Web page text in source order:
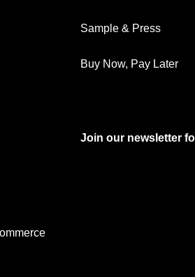
Sample & Press
Buy Now, Pay Later
Join our newsletter